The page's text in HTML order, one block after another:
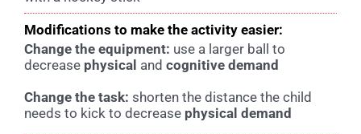
Modifications to make the activity easier:
Change the equipment: use a larger ball to
decrease physical and cognitive demand
Change the task: shorten the distance the child
needs to kick to decrease physical demand